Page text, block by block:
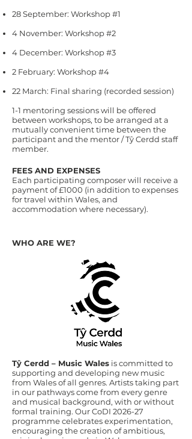
28 September: Workshop #1
4 November: Workshop #2
4 December: Workshop #3
2 February: Workshop #4
22 March: Final sharing (recorded session)
1-1 mentoring sessions will be offered
between workshops, to be arranged at a
mutually convenient time between the
participant and the mentor / Tŷ Cerdd staff
member.
FEES AND EXPENSES
Each participating composer will receive a
payment of £1000 (in addition to expenses
for travel within Wales, and
accommodation where necessary).
WHO ARE WE?
Tŷ Cerdd – Music Wales is committed to
supporting and developing new music
from Wales of all genres. Artists taking part
in our pathways come from every genre
and musical background, with or without
formal training. Our CoDI 2026-27
programme celebrates experimentation,
encouraging the creation of ambitious,